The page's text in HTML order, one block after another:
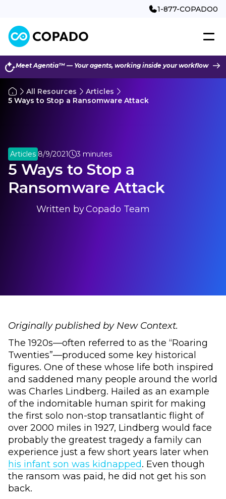
1-877-COPADO0
Meet Agentia™ — Your agents, working inside your workflow
All Resources
Articles
5 Ways to Stop a Ransomware Attack
Articles 8/9/2021 3 minutes
5 Ways to Stop a
Ransomware Attack
Written byCopado Team
Originally published by New Context.
The 1920s—often referred to as the “Roaring
Twenties”—produced some key historical
figures. One of these whose life both inspired
and saddened many people around the world
was Charles Lindberg. Hailed as an example
of the indomitable human spirit for making
the first solo non-stop transatlantic flight of
over 2000 miles in 1927, Lindberg would face
probably the greatest tragedy a family can
experience just a few short years later when
his infant son was kidnapped. Even though
the ransom was paid, he did not get his son
back.